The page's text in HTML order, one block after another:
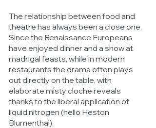
The relationship between food and
theatre has always been a close one.
Since the Renaissance Europeans
have enjoyed dinner and a show at
madrigal feasts, while in modern
restaurants the drama often plays
out directly on the table, with
elaborate misty cloche reveals
thanks to the liberal application of
liquid nitrogen (hello Heston
Blumenthal).